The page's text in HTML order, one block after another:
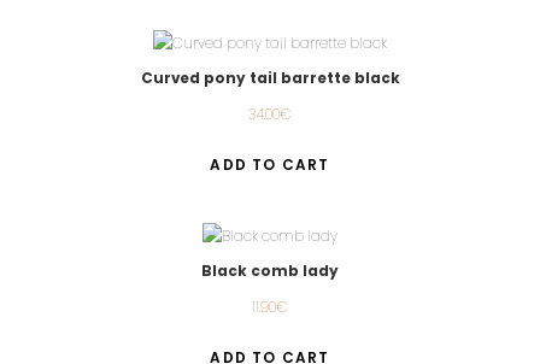
Curved pony tail barrette black
34.00€
ADD TO CART
Black comb lady
11.90€
ADD TO CART